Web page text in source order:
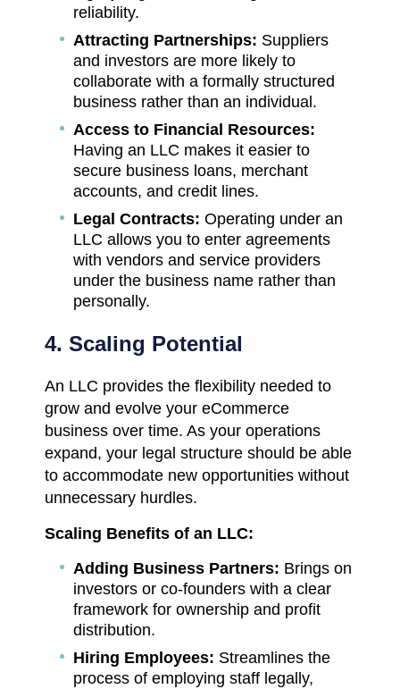
reliability.
Attracting Partnerships: Suppliers
and investors are more likely to
collaborate with a formally structured
business rather than an individual.
Access to Financial Resources:
Having an LLC makes it easier to
secure business loans, merchant
accounts, and credit lines.
Legal Contracts: Operating under an
LLC allows you to enter agreements
with vendors and service providers
under the business name rather than
personally.
4. Scaling Potential
An LLC provides the flexibility needed to
grow and evolve your eCommerce
business over time. As your operations
expand, your legal structure should be able
to accommodate new opportunities without
unnecessary hurdles.
Scaling Benefits of an LLC:
Adding Business Partners: Brings on
investors or co-founders with a clear
framework for ownership and profit
distribution.
Hiring Employees: Streamlines the
process of employing staff legally,